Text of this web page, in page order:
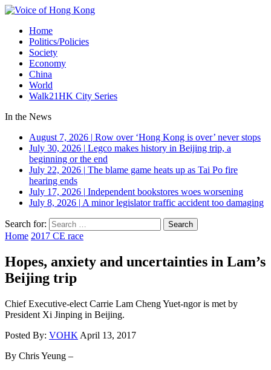
Home
Politics/Policies
Society
Economy
China
World
Walk21HK City Series
In the News
August 7, 2026 | Row over ‘Hong Kong is over’ never stops
July 30, 2026 | Legco makes history in Beijing trip, a
beginning or the end
July 22, 2026 | The blame game heats up as Tai Po fire
hearing ends
July 17, 2026 | Independent bookstores woes worsening
July 8, 2026 | A minor legislator traffic accident too damaging
Search for:
Home 2017 CE race
Hopes, anxiety and uncertainties in Lam’s
Beijing trip
Chief Executive-elect Carrie Lam Cheng Yuet-ngor is met by
President Xi Jinping in Beijing.
Posted By: VOHK April 13, 2017
By Chris Yeung –